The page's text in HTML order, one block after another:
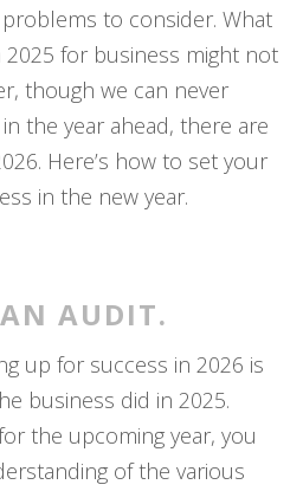
to consider. What
2025 for business might not
though we can never
the year ahead, there are
Here’s how to set your
in the new year.
AUDIT.
up for success in 2026 is
business did in 2025.
the upcoming year, you
of the various